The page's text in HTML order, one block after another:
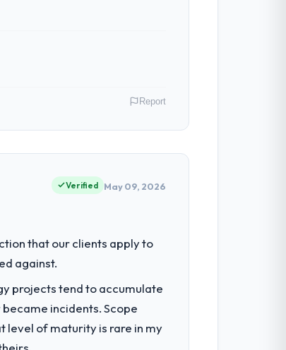
Insurance operations in
our internal team from the
iterative development
hypercare period. They also
Report
Verified May 09, 2026
that our clients apply to
against.
projects tend to accumulate
incidents. Scope
level of maturity is rare in my